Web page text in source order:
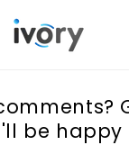
be happy